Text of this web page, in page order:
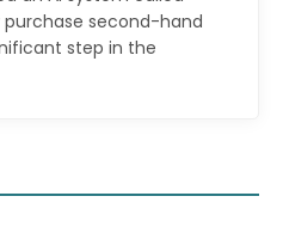
purchase second-hand
step in the